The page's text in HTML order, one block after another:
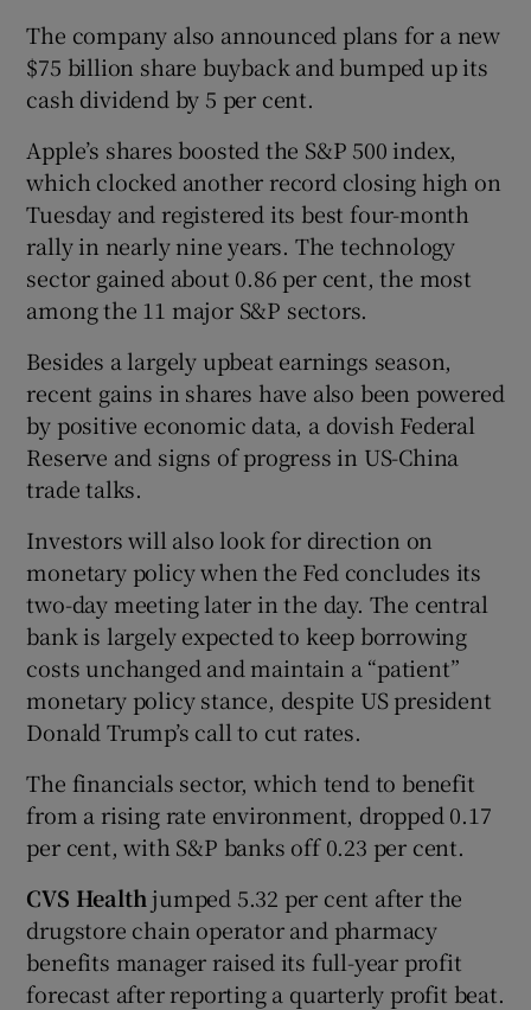
The company also announced plans for a new
$75 billion share buyback and bumped up its
cash dividend by 5 per cent.
Apple’s shares boosted the S&P 500 index,
which clocked another record closing high on
Tuesday and registered its best four-month
rally in nearly nine years. The technology
sector gained about 0.86 per cent, the most
among the 11 major S&P sectors.
Besides a largely upbeat earnings season,
recent gains in shares have also been powered
by positive economic data, a dovish Federal
Reserve and signs of progress in US-China
trade talks.
Investors will also look for direction on
monetary policy when the Fed concludes its
two-day meeting later in the day. The central
bank is largely expected to keep borrowing
costs unchanged and maintain a “patient”
monetary policy stance, despite US president
Donald Trump’s call to cut rates.
The financials sector, which tend to benefit
from a rising rate environment, dropped 0.17
per cent, with S&P banks off 0.23 per cent.
CVS Healthjumped 5.32 per cent after the
drugstore chain operator and pharmacy
benefits manager raised its full-year profit
forecast after reporting a quarterly profit beat.